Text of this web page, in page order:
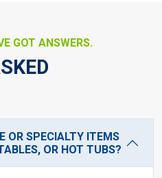
GOT ANSWERS.
OR SPECIALTY ITEMS
OR HOT TUBS?